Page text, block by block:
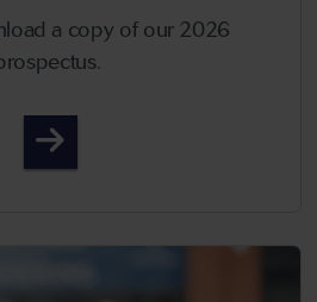
a copy of our 2026
Postgraduate Prospectus